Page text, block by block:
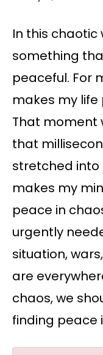
In this chaotic
something
peaceful. For
makes my life
That moment
that
stretched into
makes my
peace in
urgently
situation,
are
chaos, we
finding peace